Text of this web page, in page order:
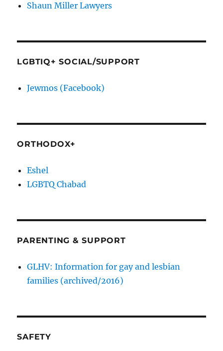
Shaun Miller Lawyers
LGBTIQ+ SOCIAL/SUPPORT
Jewmos (Facebook)
ORTHODOX+
Eshel
LGBTQ Chabad
PARENTING & SUPPORT
GLHV: Information for gay and lesbian
families (archived/2016)
SAFETY